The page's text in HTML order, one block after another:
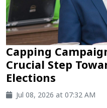
Capping
Crucial Step
Elections
Jul 08, 2026 at 07:32 AM